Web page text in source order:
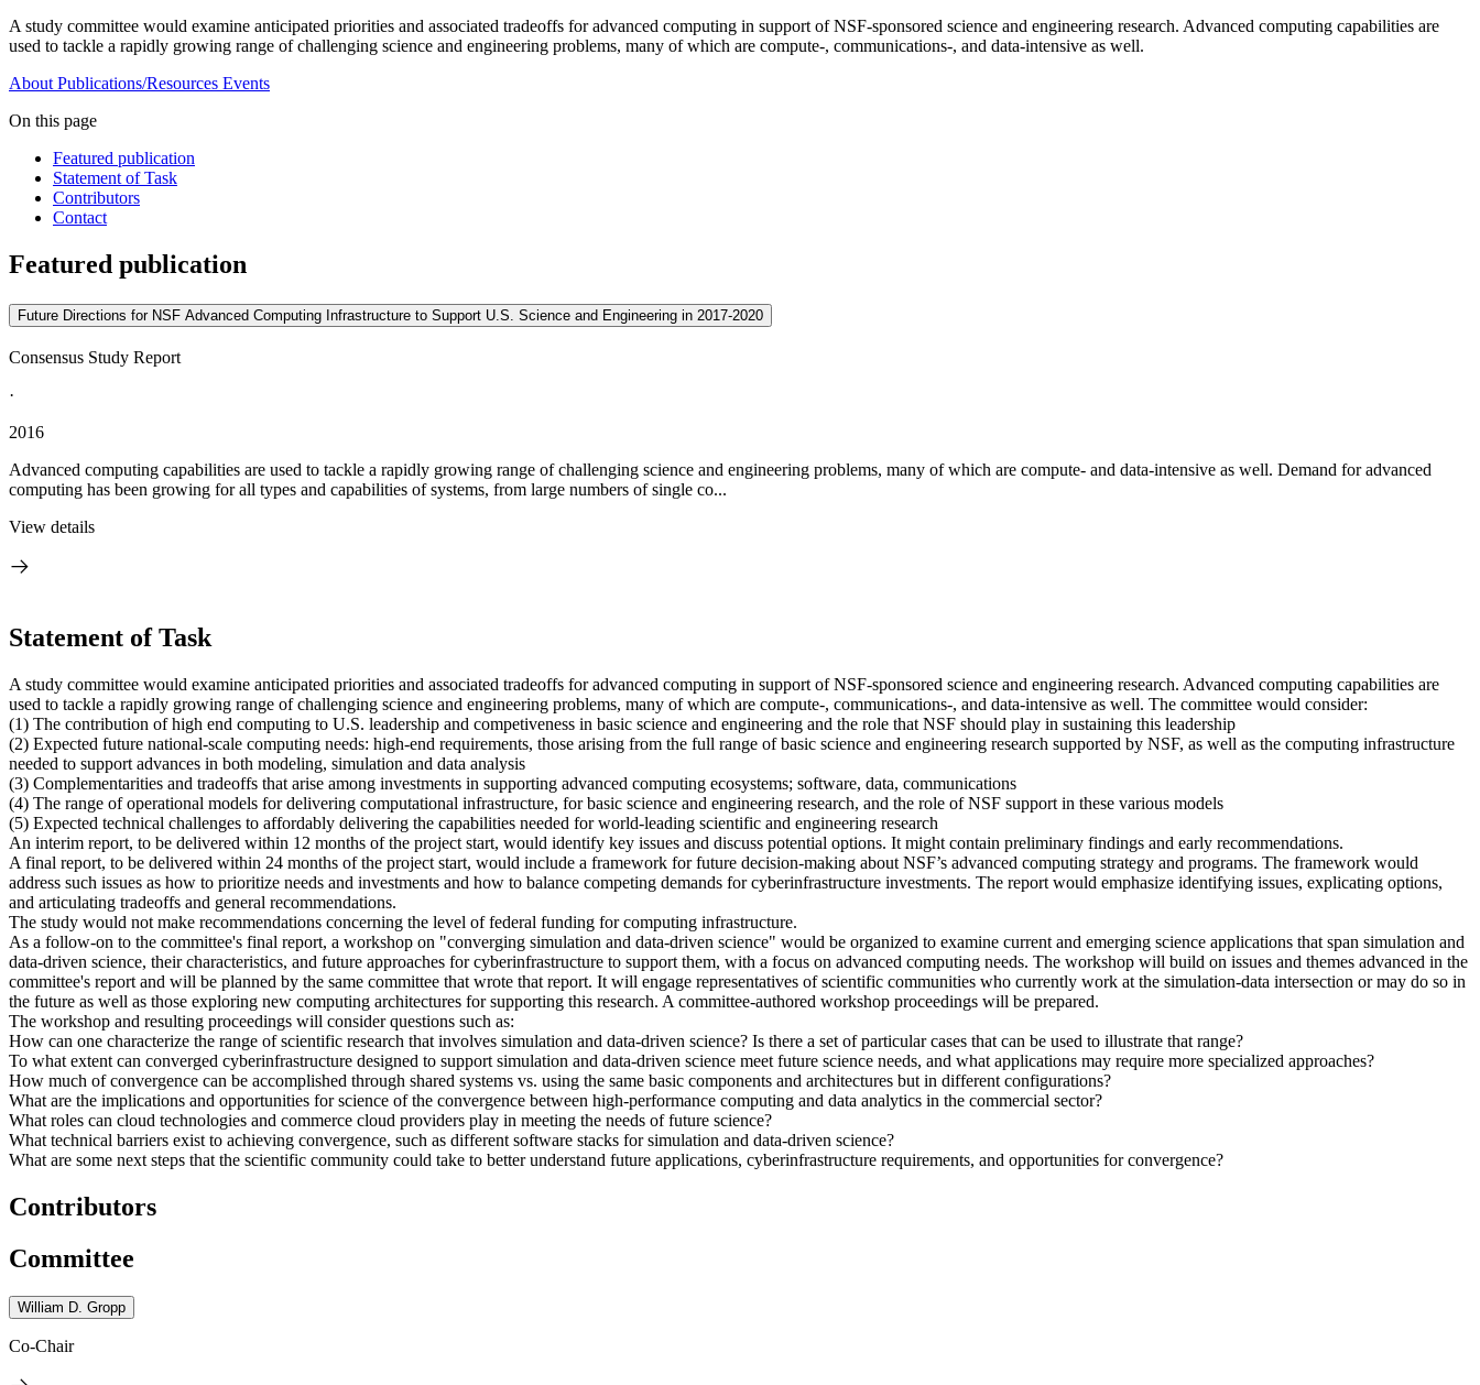
A study committee would examine anticipated priorities and associated tradeoffs for advanced computing in support of NSF-sponsored science and engineering research. Advanced computing capabilities are
used to tackle a rapidly growing range of challenging science and engineering problems, many of which are compute-, communications-, and data-intensive as well.
About Publications/Resources Events
On this page
Featured publication
Statement of Task
Contributors
Contact
Featured publication
Future Directions for NSF Advanced Computing Infrastructure to Support U.S. Science and Engineering in 2017-2020
Consensus Study Report
·
2016
Advanced computing capabilities are used to tackle a rapidly growing range of challenging science and engineering problems, many of which are compute- and data-intensive as well. Demand for advanced
computing has been growing for all types and capabilities of systems, from large numbers of single co...
View details
Statement of Task
A study committee would examine anticipated priorities and associated tradeoffs for advanced computing in support of NSF-sponsored science and engineering research. Advanced computing capabilities are
used to tackle a rapidly growing range of challenging science and engineering problems, many of which are compute-, communications-, and data-intensive as well. The committee would consider:
(1) The contribution of high end computing to U.S. leadership and competiveness in basic science and engineering and the role that NSF should play in sustaining this leadership
(2) Expected future national-scale computing needs: high-end requirements, those arising from the full range of basic science and engineering research supported by NSF, as well as the computing infrastructure
needed to support advances in both modeling, simulation and data analysis
(3) Complementarities and tradeoffs that arise among investments in supporting advanced computing ecosystems; software, data, communications
(4) The range of operational models for delivering computational infrastructure, for basic science and engineering research, and the role of NSF support in these various models
(5) Expected technical challenges to affordably delivering the capabilities needed for world-leading scientific and engineering research
An interim report, to be delivered within 12 months of the project start, would identify key issues and discuss potential options. It might contain preliminary findings and early recommendations.
A final report, to be delivered within 24 months of the project start, would include a framework for future decision-making about NSF’s advanced computing strategy and programs. The framework would
address such issues as how to prioritize needs and investments and how to balance competing demands for cyberinfrastructure investments. The report would emphasize identifying issues, explicating options,
and articulating tradeoffs and general recommendations.
The study would not make recommendations concerning the level of federal funding for computing infrastructure.
As a follow-on to the committee's final report, a workshop on "converging simulation and data-driven science" would be organized to examine current and emerging science applications that span simulation and
data-driven science, their characteristics, and future approaches for cyberinfrastructure to support them, with a focus on advanced computing needs. The workshop will build on issues and themes advanced in the
committee's report and will be planned by the same committee that wrote that report. It will engage representatives of scientific communities who currently work at the simulation-data intersection or may do so in
the future as well as those exploring new computing architectures for supporting this research. A committee-authored workshop proceedings will be prepared.
The workshop and resulting proceedings will consider questions such as:
How can one characterize the range of scientific research that involves simulation and data-driven science? Is there a set of particular cases that can be used to illustrate that range?
To what extent can converged cyberinfrastructure designed to support simulation and data-driven science meet future science needs, and what applications may require more specialized approaches?
How much of convergence can be accomplished through shared systems vs. using the same basic components and architectures but in different configurations?
What are the implications and opportunities for science of the convergence between high-performance computing and data analytics in the commercial sector?
What roles can cloud technologies and commerce cloud providers play in meeting the needs of future science?
What technical barriers exist to achieving convergence, such as different software stacks for simulation and data-driven science?
What are some next steps that the scientific community could take to better understand future applications, cyberinfrastructure requirements, and opportunities for convergence?
Contributors
Committee
William D. Gropp
Co-Chair